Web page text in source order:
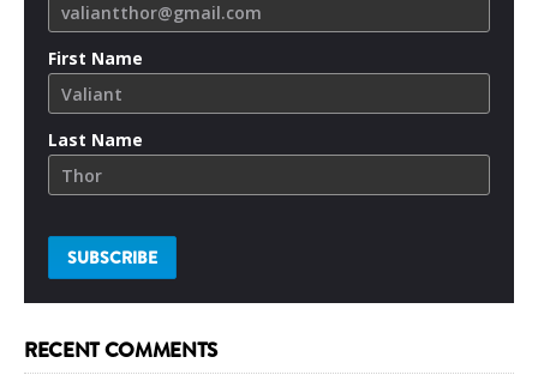
First Name
Last Name
RECENT COMMENTS